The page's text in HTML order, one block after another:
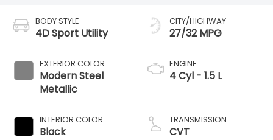
BODY STYLE
4D Sport Utility
EXTERIOR COLOR
Modern Steel
Metallic
INTERIOR COLOR
Black
CITY/HIGHWAY
27/32 MPG
ENGINE
4 Cyl - 1.5 L
TRANSMISSION
CVT